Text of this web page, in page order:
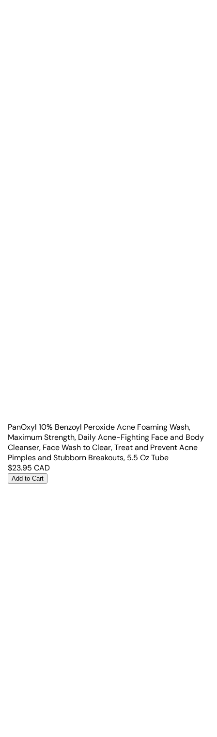
PanOxyl 10% Benzoyl Peroxide Acne Foaming Wash,
Maximum Strength, Daily Acne-Fighting Face and Body
Cleanser, Face Wash to Clear, Treat and Prevent Acne
Pimples and Stubborn Breakouts, 5.5 Oz Tube
$23.95 CAD
Add to Cart